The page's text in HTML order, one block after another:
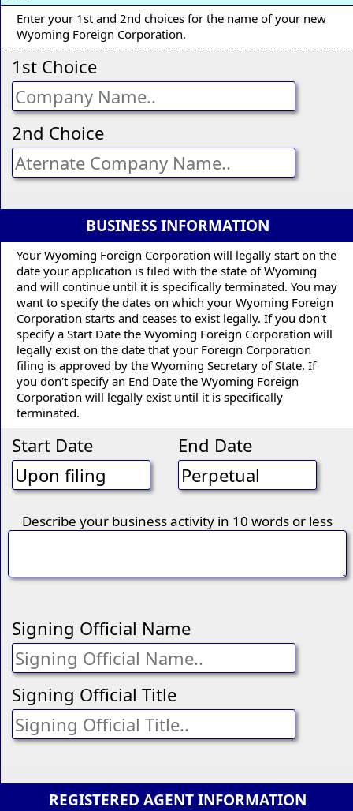
Enter your 1st and 2nd choices for the name of your new
Wyoming Foreign Corporation.
1st Choice
2nd Choice
BUSINESS INFORMATION
Your Wyoming Foreign Corporation will legally start on the
date your application is filed with the state of Wyoming
and will continue until it is specifically terminated. You may
want to specify the dates on which your Wyoming Foreign
Corporation starts and ceases to exist legally. If you don't
specify a Start Date the Wyoming Foreign Corporation will
legally exist on the date that your Foreign Corporation
filing is approved by the Wyoming Secretary of State. If
you don't specify an End Date the Wyoming Foreign
Corporation will legally exist until it is specifically
terminated.
Start Date End Date
Describe your business activity in 10 words or less
Signing Official Name
Signing Official Title
REGISTERED AGENT INFORMATION